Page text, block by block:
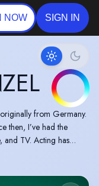
NOW SIGN IN
from Germany.
then, I’ve had the
and TV. Acting has
their emotions and
quite fit in, as I’ve